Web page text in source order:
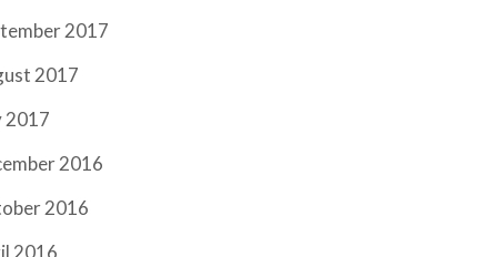
2017
2017
2017
2016
2016
2016